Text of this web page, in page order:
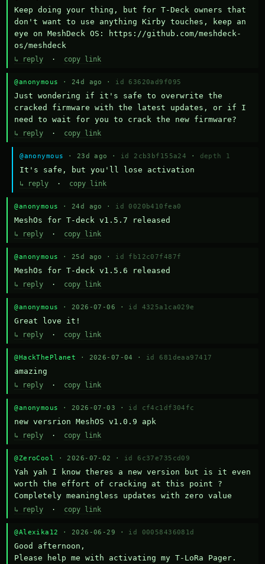
Keep doing your thing, but for T-Deck owners that
don't want to use anything Kirby touches, keep an
eye on MeshDeck OS: https://github.com/meshdeck-
os/meshdeck
↳ reply · copy link
@anonymous · 24d ago · id 63620ad9f095
Just wondering if it's safe to overwrite the
cracked firmware with the latest updates, or if I
need to wait for you to crack the new firmware?
↳ reply · copy link
@anonymous · 23d ago · id 2cb3bf155a24 · depth 1
It's safe, but you'll lose activation
↳ reply · copy link
@anonymous · 24d ago · id 0020b410fea0
MeshOs for T-deck v1.5.7 released
↳ reply · copy link
@anonymous · 25d ago · id fb12c07f487f
MeshOs for T-deck v1.5.6 released
↳ reply · copy link
@anonymous · 2026-07-06 · id 4325a1ca029e
Great love it!
↳ reply · copy link
@HackThePlanet · 2026-07-04 · id 681deaa97417
amazing
↳ reply · copy link
@anonymous · 2026-07-03 · id cf4c1df304fc
new versrion MeshOS v1.0.9 apk
↳ reply · copy link
@ZeroCool · 2026-07-02 · id 6c37e735cd09
Yah yah I know theres a new version but is it even
worth the effort of cracking at this point ?
Completely meaningless updates with zero value
↳ reply · copy link
@Alexika12 · 2026-06-29 · id 00058436081d
Good afternoon,
Please help me with activating my T-LoRa Pager.